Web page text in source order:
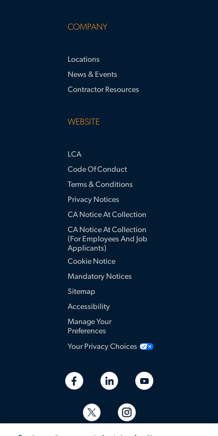
COMPANY
Locations
News & Events
Contractor Resources
WEBSITE
LCA
Code Of Conduct
Terms & Conditions
Privacy Notices
CA Notice At Collection
CA Notice At Collection
(for Employees And Job
Applicants)
Cookie Notice
Mandatory Notices
Sitemap
Accessibility
Manage Your
Preferences
Your Privacy Choices